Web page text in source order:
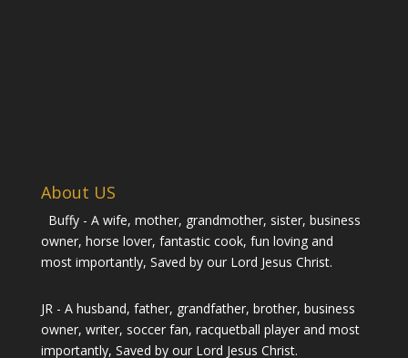
About US
Buffy - A wife, mother, grandmother, sister, business
owner, horse lover, fantastic cook, fun loving and
most importantly, Saved by our Lord Jesus Christ.
JR - A husband, father, grandfather, brother, business
owner, writer, soccer fan, racquetball player and most
importantly, Saved by our Lord Jesus Christ.